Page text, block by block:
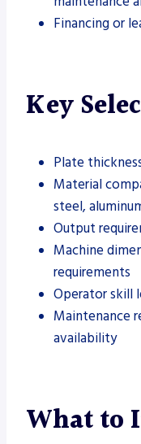
Financing or
Key
Plate
Material
steel,
Output
Machine
requirements
Operator skill
Maintenance
availability
What to